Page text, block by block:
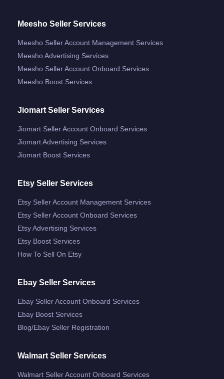
Meesho Seller Services
Meesho Seller Account Management Services
Meesho Advertising Services
Meesho Seller Account Onboard Services
Meesho Boost Services
Jiomart Seller Services
Jiomart Seller Account Onboard Services
Jiomart Advertising Services
Jiomart Boost Services
Etsy Seller Services
Etsy Seller Account Management Services
Etsy Seller Account Onboard Services
Etsy Advertising Services
Etsy Boost Services
How To Sell On Etsy
Ebay Seller Services
Ebay Seller Account Onboard Services
Ebay Boost Services
Blog/ebay Seller Registration
Walmart Seller Services
Walmart Seller Account Onboard Services